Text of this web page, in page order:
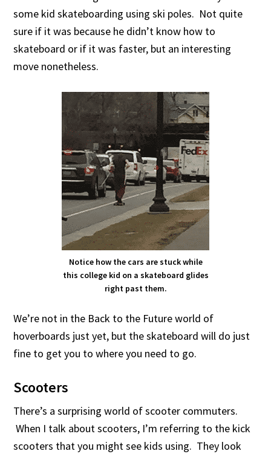
some kid skateboarding using ski poles. Not quite
sure if it was because he didn’t know how to
skateboard or if it was faster, but an interesting
move nonetheless.
Notice how the cars are stuck while
this college kid on a skateboard glides
right past them.
We’re not in the Back to the Future world of
hoverboards just yet, but the skateboard will do just
fine to get you to where you need to go.
Scooters
There’s a surprising world of scooter commuters.
When I talk about scooters, I’m referring to the kick
scooters that you might see kids using. They look